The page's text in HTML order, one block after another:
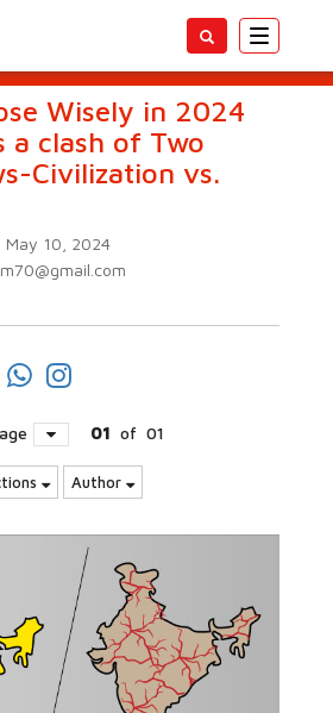
Toggle
Wisely in 2024
a clash of Two
Civilization vs.
May 10, 2024
01 of 01
Author